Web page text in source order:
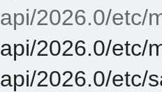
2026.0/etc/
2026.0/etc/
2026.0/etc/